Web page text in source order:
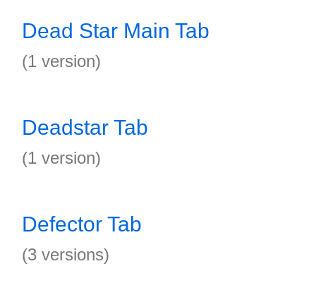
Dead Star Main Tab
(1 version)
Deadstar Tab
(1 version)
Defector Tab
(3 versions)